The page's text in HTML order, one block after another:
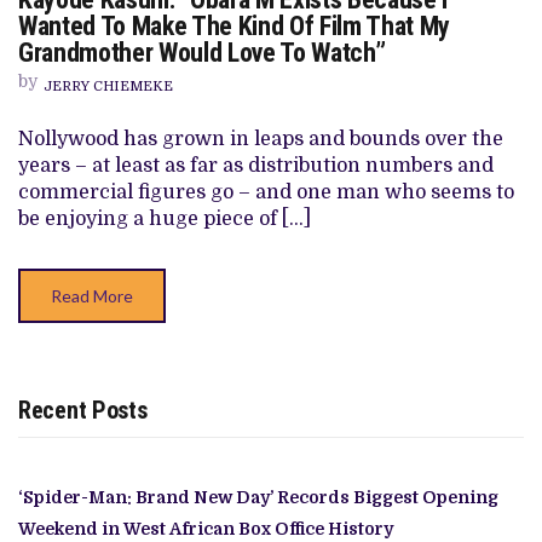
KASUM:
“OBARA’M
EXISTS
BECAUSE
MAKE
THE
KIND
OF
FILM
THAT
Wanted To Make The Kind Of Film That My
Grandmother Would Love To Watch”
by JERRY CHIEMEKE
Nollywood has grown in leaps and bounds over the
years – at least as far as distribution numbers and
commercial figures go – and one man who seems to
be enjoying a huge piece of […]
Read More
Recent Posts
‘Spider-Man: Brand New Day’ Records Biggest Opening
Weekend in West African Box Office History